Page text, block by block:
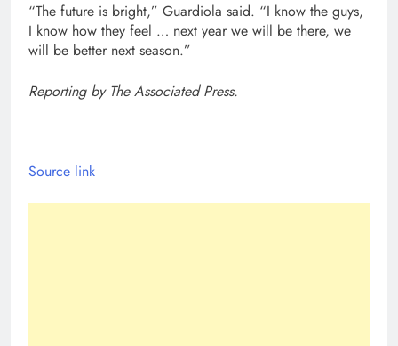
“The future is bright,” Guardiola said. “I know the guys,
I know how they feel … next year we will be there, we
will be better next season.”
Reporting by The Associated Press.
Source link